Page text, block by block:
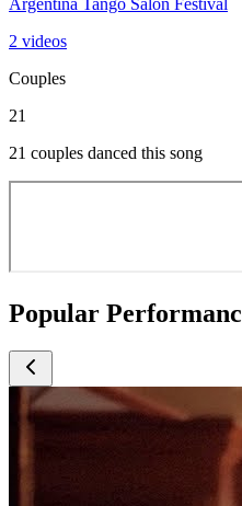
2 videos
Couples
21
21 couples danced this song
Popular